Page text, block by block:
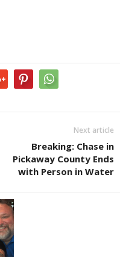
Next article
Breaking: Chase in
Pickaway County Ends
with Person in Water